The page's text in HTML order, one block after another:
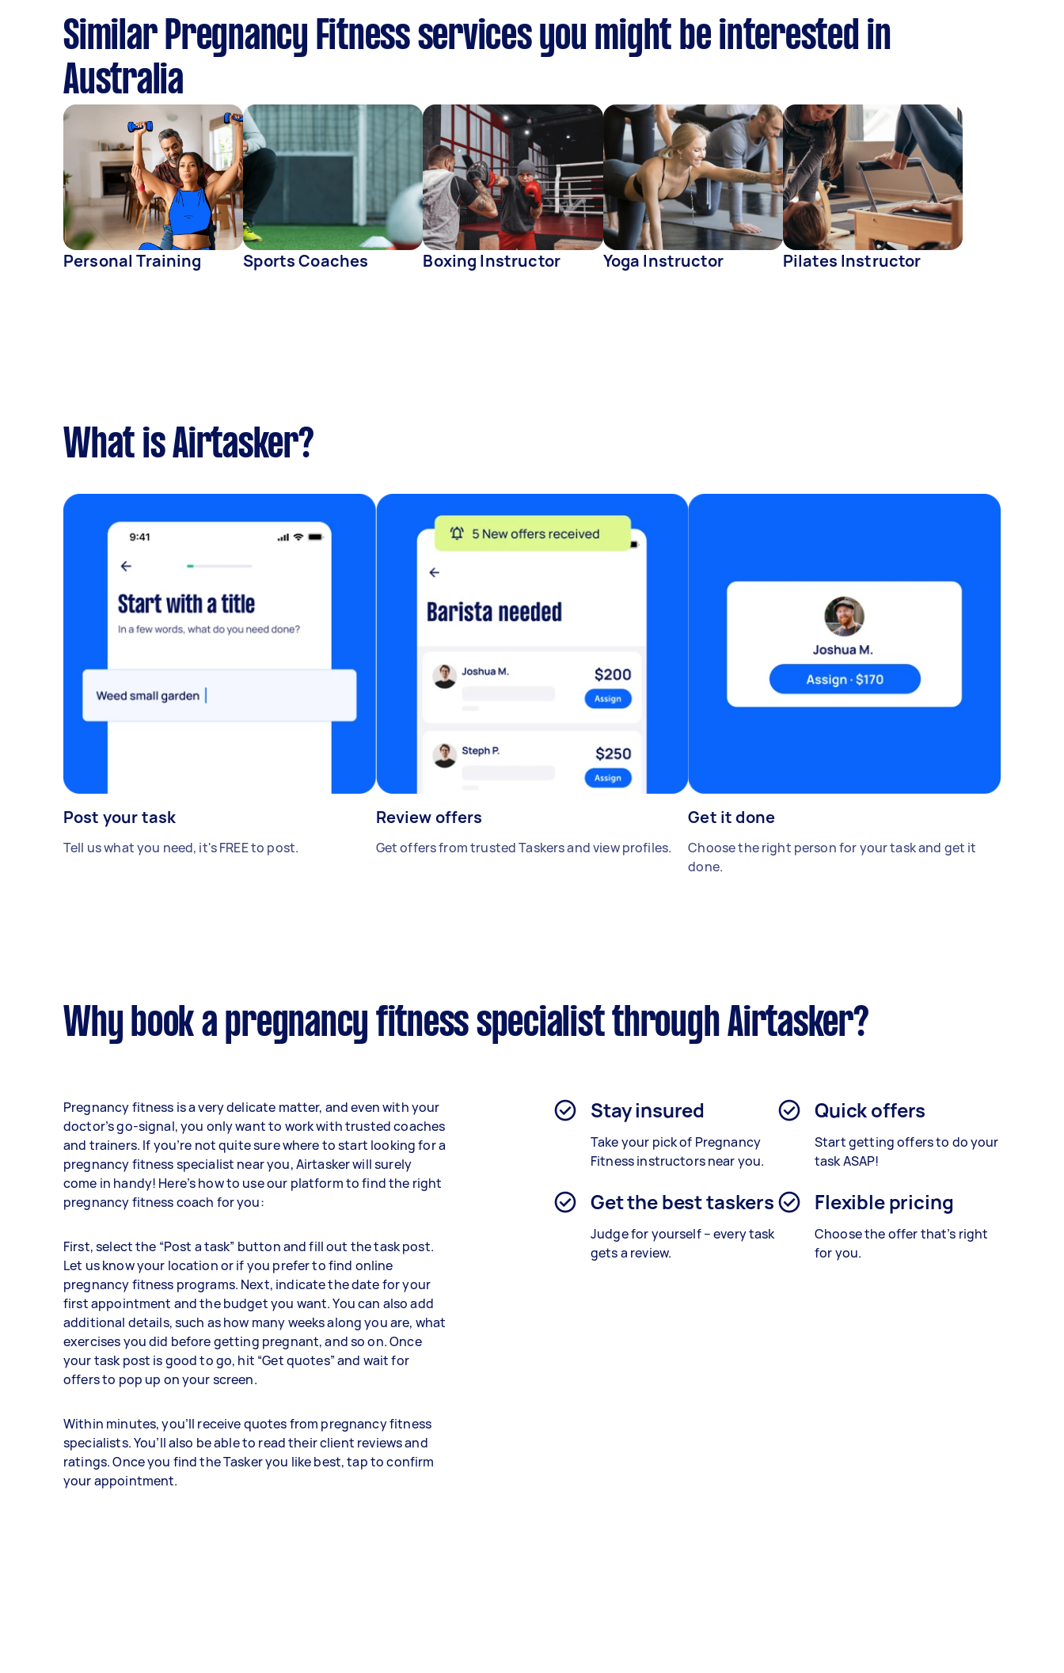
Similar Pregnancy Fitness services you might be interested in
Australia
Personal Training Sports Coaches Boxing Instructor Yoga Instructor Pilates Instructor
What is Airtasker?
Post your task
Tell us what you need, it's FREE to post.
Review offers
Get offers from trusted Taskers and view profiles.
Get it done
Choose the right person for your task and get it
done.
Why book a pregnancy fitness specialist through Airtasker?
Pregnancy fitness is a very delicate matter, and even with your
doctor’s go-signal, you only want to work with trusted coaches
and trainers. If you’re not quite sure where to start looking for a
pregnancy fitness specialist near you, Airtasker will surely
come in handy! Here’s how to use our platform to find the right
pregnancy fitness coach for you:
First, select the “Post a task” button and fill out the task post.
Let us know your location or if you prefer to find online
pregnancy fitness programs. Next, indicate the date for your
first appointment and the budget you want. You can also add
additional details, such as how many weeks along you are, what
exercises you did before getting pregnant, and so on. Once
your task post is good to go, hit “Get quotes” and wait for
offers to pop up on your screen.
Within minutes, you’ll receive quotes from pregnancy fitness
specialists. You’ll also be able to read their client reviews and
ratings. Once you find the Tasker you like best, tap to confirm
your appointment.
Stay insured
Take your pick of Pregnancy
Fitness instructors near you.
Quick offers
Start getting offers to do your
task ASAP!
Get the best taskers
Judge for yourself – every task
gets a review.
Flexible pricing
Choose the offer that’s right
for you.